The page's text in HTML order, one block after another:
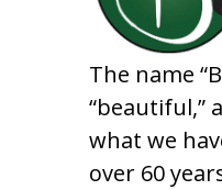
The name
“beautiful,”
what we
over 60